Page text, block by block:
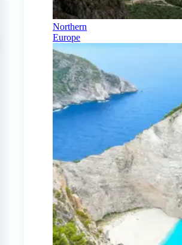
Northern
Europe